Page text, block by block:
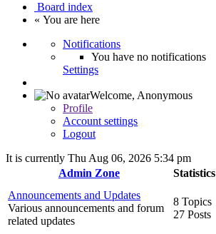
Board index
« You are here
Notifications
You have no notifications
Settings
Welcome, Anonymous
Profile
Account settings
Logout
It is currently Thu Aug 06, 2026 5:34 pm
Admin Zone
Statistics
Announcements and Updates
Various announcements and forum
related updates
8 Topics
27 Posts